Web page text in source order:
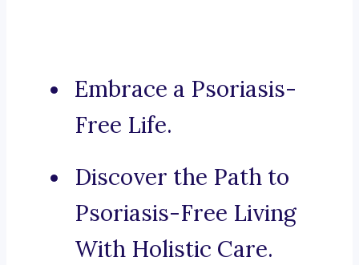
Embrace a Psoriasis-
Free Life.
Discover the Path to
Psoriasis-Free Living
With Holistic Care.